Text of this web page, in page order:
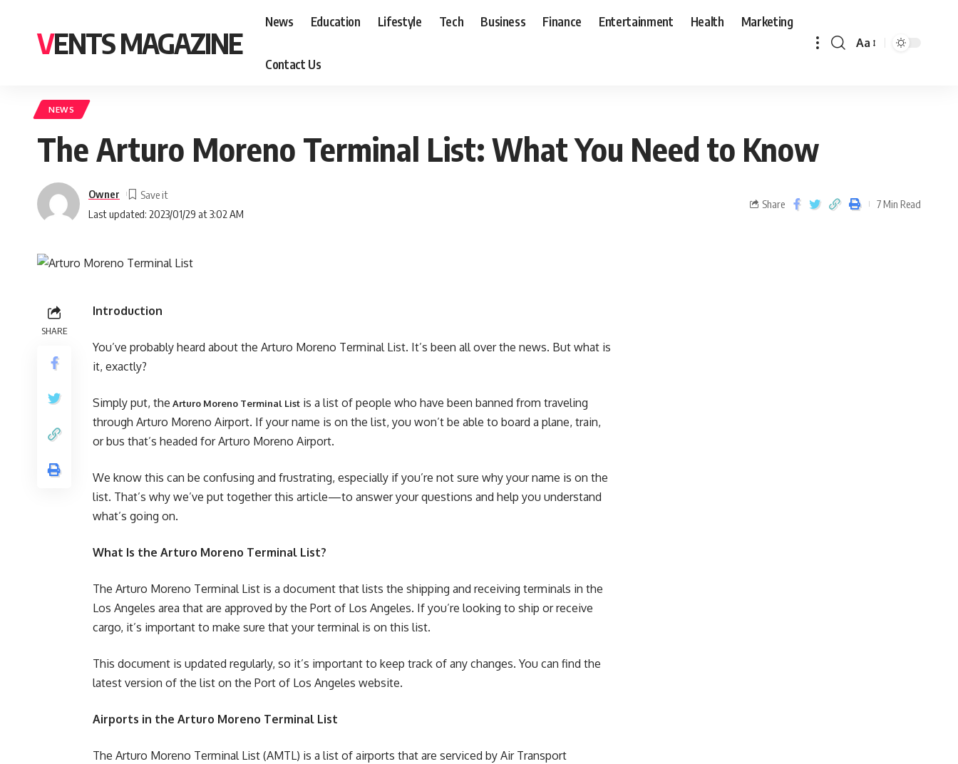
VENTS MAGAZINE
News Education Lifestyle Tech Business Finance Entertainment Health Marketing
Contact Us
Aa
NEWS
The Arturo Moreno Terminal List: What You Need to Know
Last updated: 2023/01/29 at 3:02 AM
Owner
Share 7 Min Read
SHARE
Introduction
You’ve probably heard about the Arturo Moreno Terminal List. It’s been all over the news. But what is
it, exactly?
Simply put, the Arturo Moreno Terminal List is a list of people who have been banned from traveling
through Arturo Moreno Airport. If your name is on the list, you won’t be able to board a plane, train,
or bus that’s headed for Arturo Moreno Airport.
We know this can be confusing and frustrating, especially if you’re not sure why your name is on the
list. That’s why we’ve put together this article—to answer your questions and help you understand
what’s going on.
What Is the Arturo Moreno Terminal List?
The Arturo Moreno Terminal List is a document that lists the shipping and receiving terminals in the
Los Angeles area that are approved by the Port of Los Angeles. If you’re looking to ship or receive
cargo, it’s important to make sure that your terminal is on this list.
This document is updated regularly, so it’s important to keep track of any changes. You can find the
latest version of the list on the Port of Los Angeles website.
Airports in the Arturo Moreno Terminal List
The Arturo Moreno Terminal List (AMTL) is a list of airports that are serviced by Air Transport